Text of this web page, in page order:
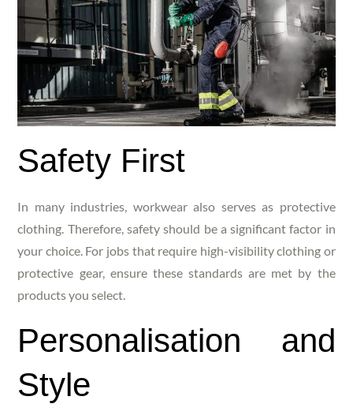
Safety First
In many industries, workwear also serves as protective
clothing. Therefore, safety should be a significant factor in
your choice. For jobs that require high-visibility clothing or
protective gear, ensure these standards are met by the
products you select.
Personalisation and
Style